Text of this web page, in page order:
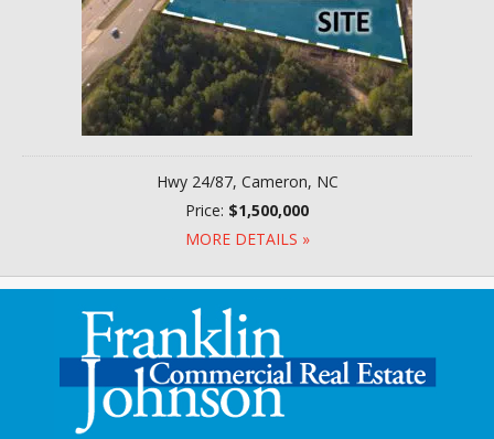
Hwy 24/87, Cameron, NC
Price: $1,500,000
MORE DETAILS »